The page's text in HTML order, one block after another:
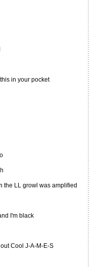
in your pocket
the LL growl was amplified
I'm black
Cool J-A-M-E-S